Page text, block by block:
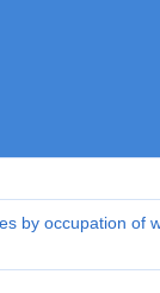
by occupation of